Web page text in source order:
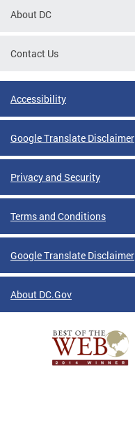
About DC
Contact Us
Accessibility
Google Translate Disclaimer
Privacy and Security
Terms and Conditions
Google Translate Disclaimer
About DC.Gov